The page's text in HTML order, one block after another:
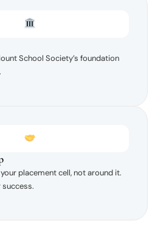
School Society’s foundation
placement cell, not around it.
success.